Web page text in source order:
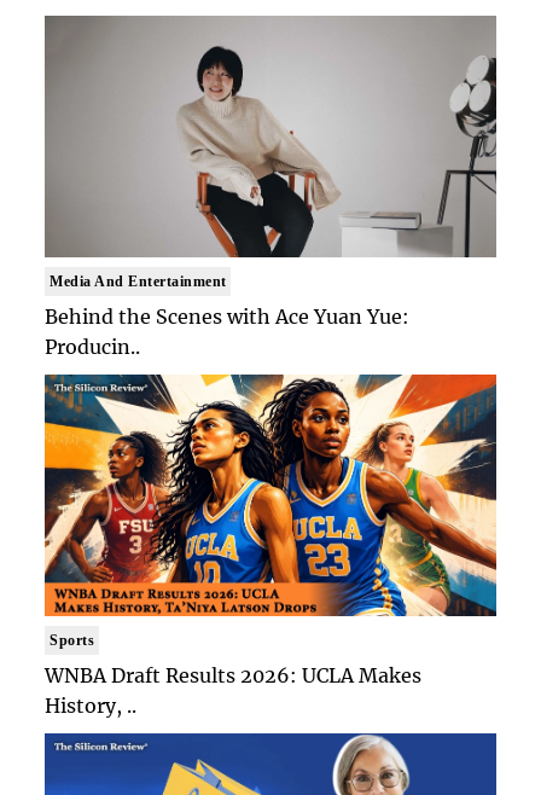
Media And Entertainment
Behind the Scenes with Ace Yuan Yue:
Producin..
Sports
WNBA Draft Results 2026: UCLA Makes
History, ..